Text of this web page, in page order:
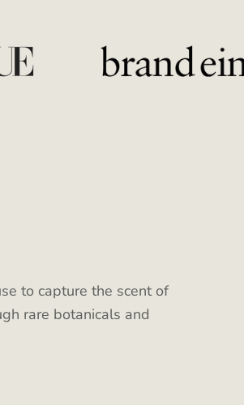
to capture the scent of
rare botanicals and